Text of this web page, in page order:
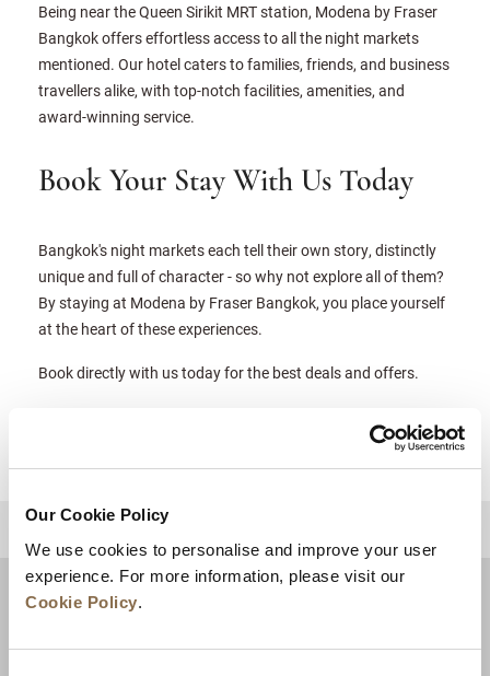
Our Cookie Policy
We use cookies to personalise and improve your user
experience. For more information, please visit our
Cookie Policy.
Being near the Queen Sirikit MRT station, Modena by Fraser
Bangkok offers effortless access to all the night markets
mentioned. Our hotel caters to families, friends, and business
travellers alike, with top-notch facilities, amenities, and
award-winning service.
Book Your Stay With Us Today
Bangkok's night markets each tell their own story, distinctly
unique and full of character - so why not explore all of them?
By staying at Modena by Fraser Bangkok, you place yourself
at the heart of these experiences.
Book directly with us today for the best deals and offers.